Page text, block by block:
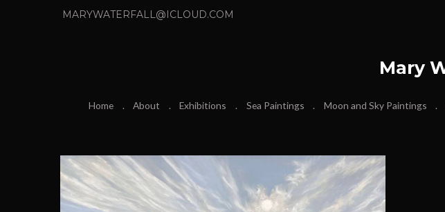
MARYWATERFALL@ICLOUD.COM
Mary
Home About Exhibitions Sea Paintings Moon and Sky Paintings
P
r
e
N
e
x